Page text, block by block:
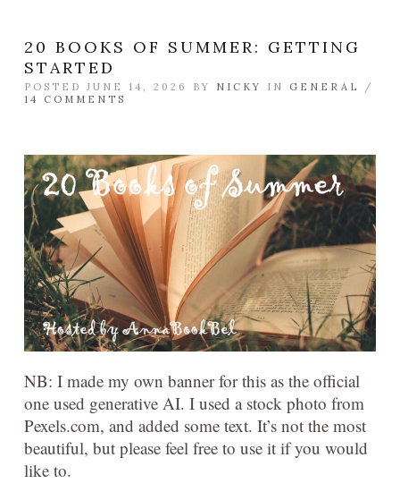
20 BOOKS OF SUMMER: GETTING
STARTED
POSTED JUNE 14, 2026 BY NICKY IN GENERAL
/
14 COMMENTS
NB: I made my own banner for this as the official
one used generative AI. I used a stock photo from
Pexels.com, and added some text. It’s not the most
beautiful, but please feel free to use it if you would
like to.